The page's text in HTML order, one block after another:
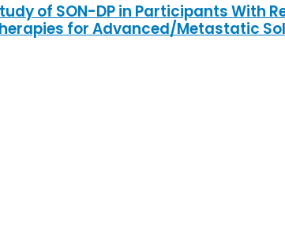
of SON-DP in Participants With
for Advanced/Metastatic